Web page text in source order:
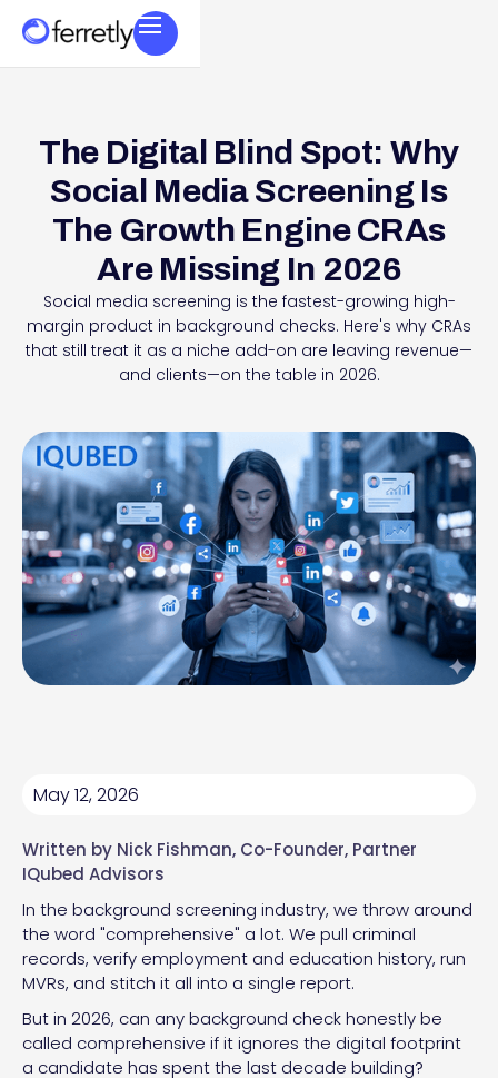
The Digital Blind Spot: Why
Social Media Screening Is
The Growth Engine CRAs
Are Missing In 2026
Social media screening is the fastest-growing high-
margin product in background checks. Here's why CRAs
that still treat it as a niche add-on are leaving revenue—
and clients—on the table in 2026.
May 12, 2026
Written by Nick Fishman, Co-Founder, Partner
IQubed Advisors
In the background screening industry, we throw around
the word "comprehensive" a lot. We pull criminal
records, verify employment and education history, run
MVRs, and stitch it all into a single report.
But in 2026, can any background check honestly be
called comprehensive if it ignores the digital footprint
a candidate has spent the last decade building?